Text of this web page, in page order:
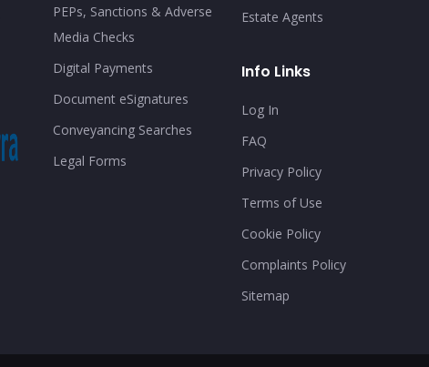
PEPs, Sanctions & Adverse
Media Checks
Digital Payments
Document eSignatures
Conveyancing Searches
Legal Forms
Estate Agents
Info Links
Log In
FAQ
Privacy Policy
Terms of Use
Cookie Policy
Complaints Policy
Sitemap